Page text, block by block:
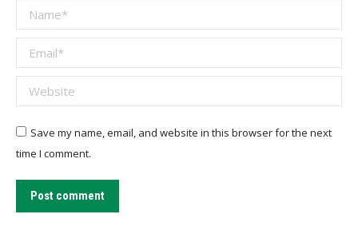
Name *
Email *
Website
Save my name, email, and website in this browser for the next
time I comment.
Post comment